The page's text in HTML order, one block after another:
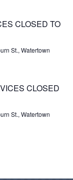
CLOSED TO
St., Watertown
CLOSED
St., Watertown